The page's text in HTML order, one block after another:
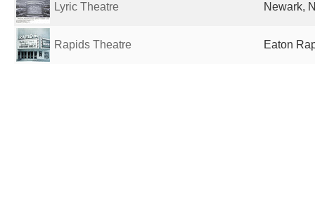
Lyric Theatre Newark,
Rapids Theatre Eaton